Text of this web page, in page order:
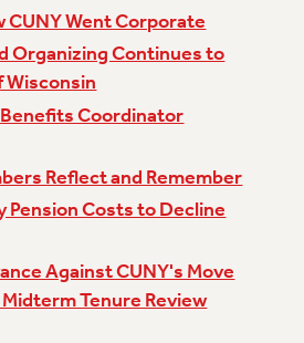
CONTRACT
2026
FIRED FOUR
CUNY Went Corporate
Organizing Continues to
Wisconsin
Benefits Coordinator
Reflect and Remember
Pension Costs to Decline
Against CUNY's Move
Tenure Review